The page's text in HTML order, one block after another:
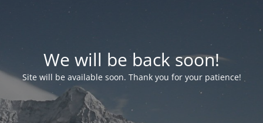
We will be back soon!
Site will be available soon. Thank you for your patience!